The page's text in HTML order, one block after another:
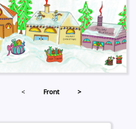
< Front >